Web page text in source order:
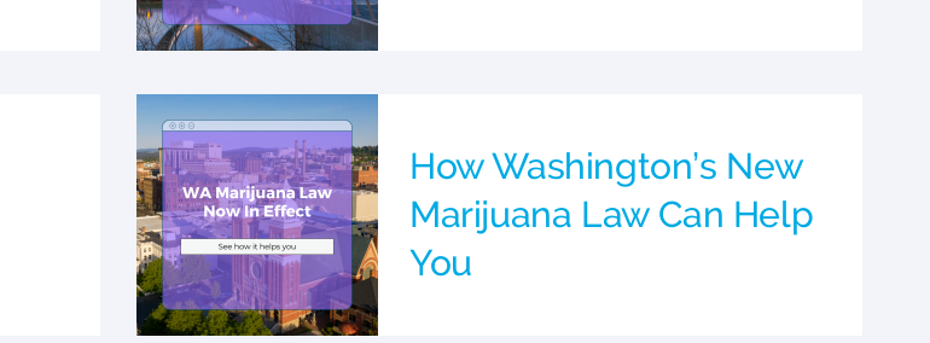
How Washington’s New
Marijuana Law Can Help
You